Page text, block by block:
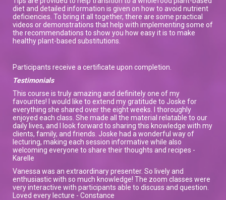
diet and detailed information is given on how to avoid nutrient
deficiencies. To bring it all together, there are some practical
videos or demonstrations that help with implementing some of
the recommendations to show you how easy it is to make
healthy plant-based substitutions.
Participants receive a certificate upon completion.
Testimonials
This course is truly amazing and definitely one of my
favourites! I would like to extend my gratitude to Joske for
everything she shared over the eight weeks. I thoroughly
enjoyed each class. She made all the material relatable to our
daily lives, and I look forward to sharing this knowledge with my
clients, family, and friends. Joske had a wonderful way of
lecturing, making each session informative while also
welcoming everyone to share their thoughts and recipes -
Karelle
Vanessa was an extraordinary presenter. So lively and
enthusiastic with so much knowledge! The zoom classes were
very interactive with participants able to discuss and question.
Loved every lecture - Constance